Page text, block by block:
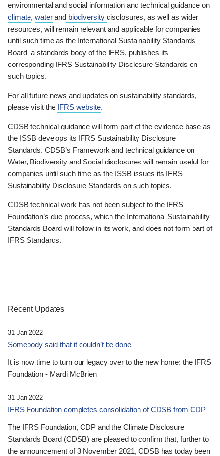
environmental and social information and technical guidance on
climate, water and biodiversity disclosures, as well as wider
resources, will remain relevant and applicable for companies
until such time as the International Sustainability Standards
Board, a standards body of the IFRS, publishes its
corresponding IFRS Sustainability Disclosure Standards on
such topics.
For all future news and updates on sustainability standards,
please visit the IFRS website.
CDSB technical guidance will form part of the evidence base as
the ISSB develops its IFRS Sustainability Disclosure
Standards. CDSB’s Framework and technical guidance on
Water, Biodiversity and Social disclosures will remain useful for
companies until such time as the ISSB issues its IFRS
Sustainability Disclosure Standards on such topics.
CDSB technical work has not been subject to the IFRS
Foundation’s due process, which the International Sustainability
Standards Board will follow in its work, and does not form part of
IFRS Standards.
Recent Updates
31 Jan 2022
Somebody said that it couldn’t be done
It is now time to turn our legacy over to the new home: the IFRS
Foundation - Mardi McBrien
31 Jan 2022
IFRS Foundation completes consolidation of CDSB from CDP
The IFRS Foundation, CDP and the Climate Disclosure
Standards Board (CDSB) are pleased to confirm that, further to
the announcement of 3 November 2021, CDSB has today been